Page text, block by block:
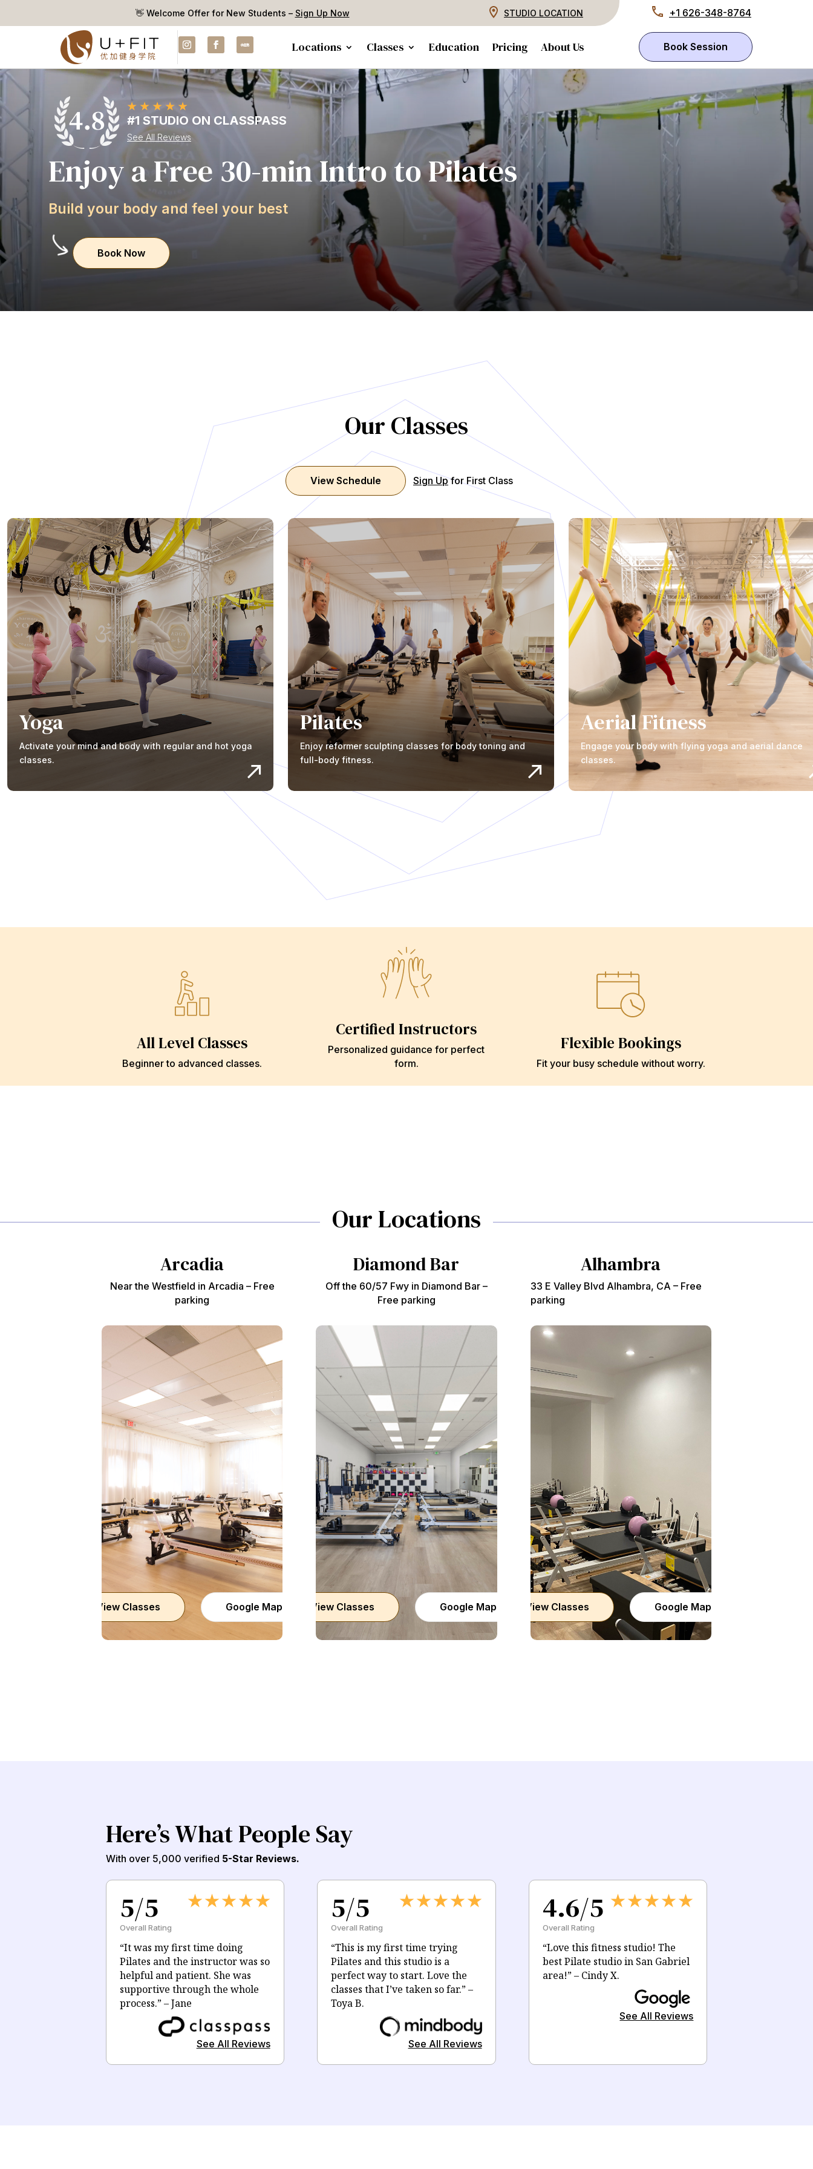
👋 Welcome Offer for New Students – Sign Up Now STUDIO LOCATION +1 626-348-8764
Locations Classes Education Pricing About Us Book Session
#1 STUDIO ON CLASSPASS
See All Reviews
EnjoyaFree 30-minIntrotoPilates
Build your body and feel your best
Book Now
Our Classes
View Schedule Sign Upfor First Class
Yoga
Activate your mind and body with regular and hot yoga
classes.
Pilates
Enjoy reformer sculpting classes for body toning and
full-body fitness.
Aerial Fitness
Engage your body with flying yoga and aerial dance
classes.
All Level Classes
Beginner to advanced classes.
Certified Instructors
Personalized guidance for perfect
form.
Flexible Bookings
Fit your busy schedule without worry.
Our Locations
Arcadia
Near the Westfield in Arcadia – Free
parking
View Classes Google Maps
Diamond Bar
Off the 60/57 Fwy in Diamond Bar –
Free parking
View Classes Google Maps
Alhambra
33 E Valley Blvd Alhambra, CA – Free
parking
View Classes Google Maps
Here’s What People Say
With over 5,000 verified 5-Star Reviews.
5/5
Overall Rating
“It was my first time doing
Pilates and the instructorwas so
helpful and patient. She was
supportive through the whole
process.” – Jane
See All Reviews
5/5
Overall Rating
“This is my first time trying
Pilates and this studio is a
perfect way to start. Love the
classes that I’ve taken so far.” –
Toya B.
See All Reviews
4.6/5
Overall Rating
“Love this fitness studio! The
best Pilate studio in San Gabriel
area!” – Cindy X.
See All Reviews